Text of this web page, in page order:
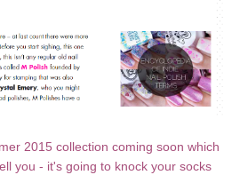
2015 collection coming soon which
you - it's going to knock your socks